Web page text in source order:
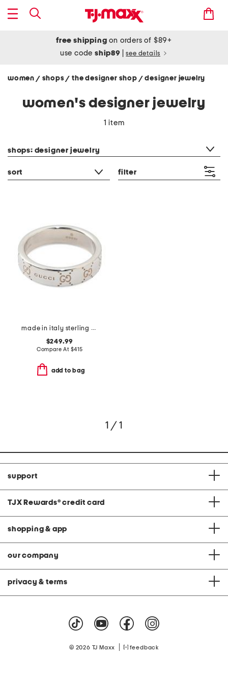
free shipping on orders of $89+
use codeship89 see details
women / shops/ the designer shop / designer jewelry
women's designer jewelry
1 item
shops: designer jewelry
sort filter
made in italy sterling silver signature ring
$249.99
Compare At $415
add to bag
1 / 1
support
TJX Rewards® credit card
shopping & app
our company
privacy & terms
© 2026 TJ Maxx feedback